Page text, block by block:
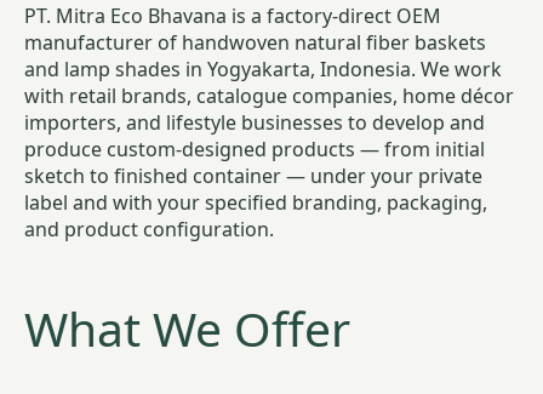
PT. Mitra Eco Bhavana is a factory-direct OEM
manufacturer of handwoven natural fiber baskets
and lamp shades in Yogyakarta, Indonesia. We work
with retail brands, catalogue companies, home décor
importers, and lifestyle businesses to develop and
produce custom-designed products — from initial
sketch to finished container — under your private
label and with your specified branding, packaging,
and product configuration.
What We Offer